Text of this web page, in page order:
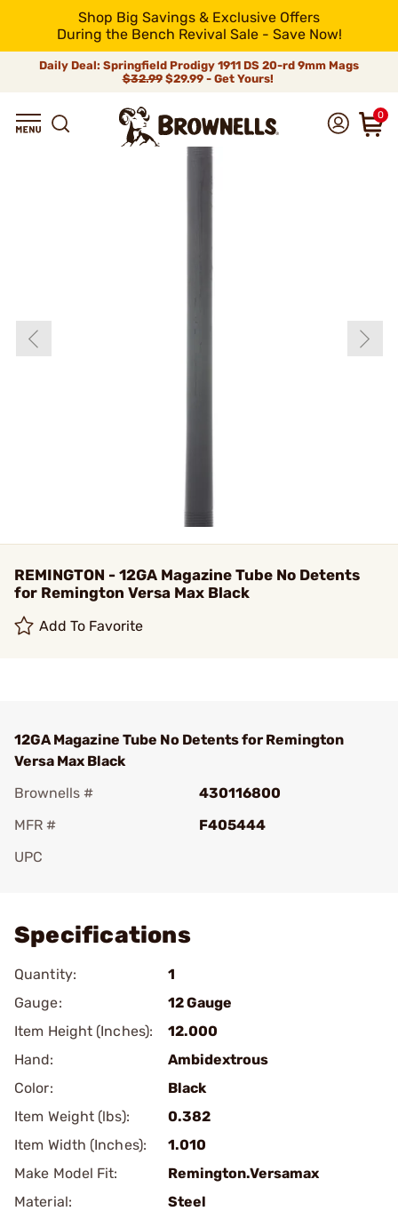
Shop Big Savings & Exclusive Offers
During the Bench Revival Sale - Save Now!
Daily Deal: Springfield Prodigy 1911 DS 20-rd 9mm Mags
$32.99$29.99 - Get Yours!
0
REMINGTON - 12GA Magazine Tube No Detents
for Remington Versa Max Black
Add To Favorite
12GA Magazine Tube No Detents for Remington
Versa Max Black
Brownells #
430116800
MFR #
F405444
UPC
Specifications
Quantity:
1
Gauge:
12 Gauge
Item Height (Inches):
12.000
Hand:
Ambidextrous
Color:
Black
Item Weight (lbs):
0.382
Item Width (Inches):
1.010
Make Model Fit:
Remington.Versamax
Material:
Steel